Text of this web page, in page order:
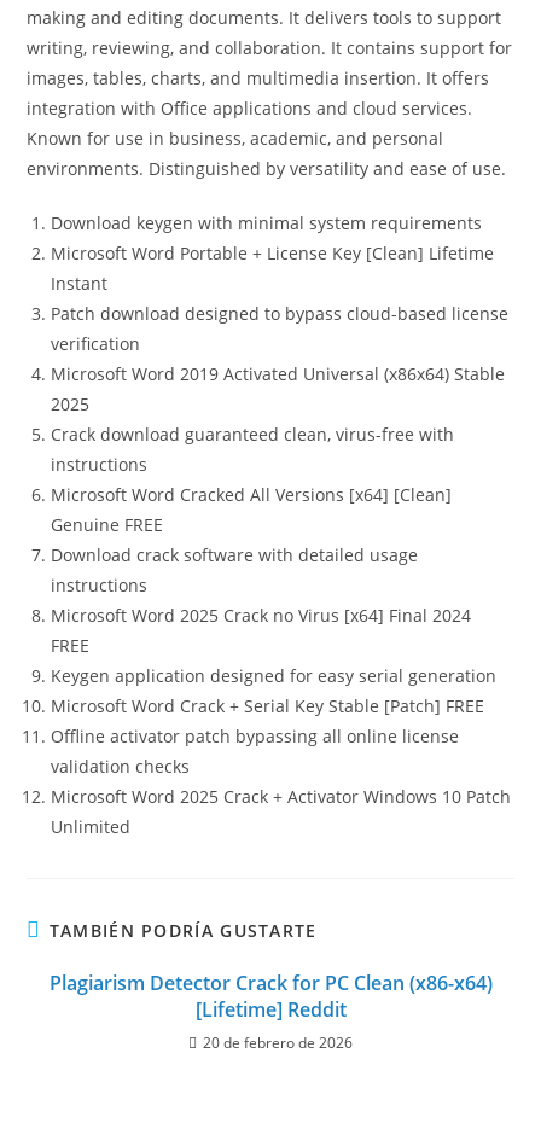
making and editing documents. It delivers tools to support
writing, reviewing, and collaboration. It contains support for
images, tables, charts, and multimedia insertion. It offers
integration with Office applications and cloud services.
Known for use in business, academic, and personal
environments. Distinguished by versatility and ease of use.
Download keygen with minimal system requirements
Microsoft Word Portable + License Key [Clean] Lifetime
Instant
Patch download designed to bypass cloud-based license
verification
Microsoft Word 2019 Activated Universal (x86x64) Stable
2025
Crack download guaranteed clean, virus-free with
instructions
Microsoft Word Cracked All Versions [x64] [Clean]
Genuine FREE
Download crack software with detailed usage
instructions
Microsoft Word 2025 Crack no Virus [x64] Final 2024
FREE
Keygen application designed for easy serial generation
Microsoft Word Crack + Serial Key Stable [Patch] FREE
Offline activator patch bypassing all online license
validation checks
Microsoft Word 2025 Crack + Activator Windows 10 Patch
Unlimited
TAMBIÉN PODRÍA GUSTARTE
Plagiarism Detector Crack for PC Clean (x86-x64)
[Lifetime] Reddit
20 de febrero de 2026